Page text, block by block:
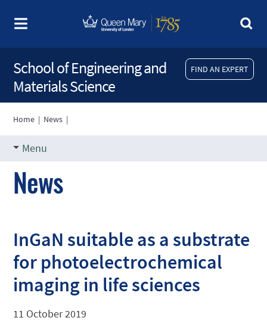
FIND AN EXPERT
School of Engineering and
Materials Science
Home | News |
Menu
News
InGaN suitable as a substrate
for photoelectrochemical
imaging in life sciences
11 October 2019